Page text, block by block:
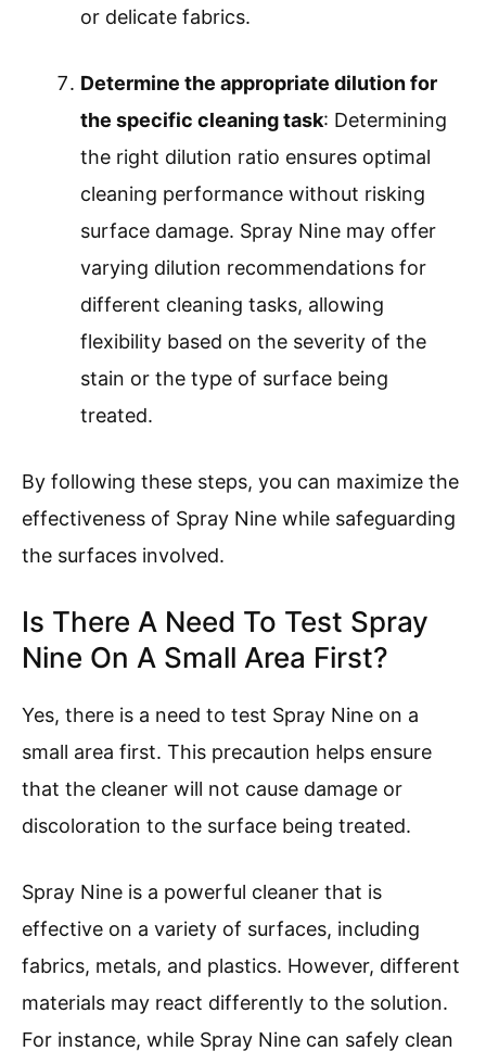
or delicate fabrics.
Determine the appropriate dilution for
the specific cleaning task: Determining
the right dilution ratio ensures optimal
cleaning performance without risking
surface damage. Spray Nine may offer
varying dilution recommendations for
different cleaning tasks, allowing
flexibility based on the severity of the
stain or the type of surface being
treated.
By following these steps, you can maximize the
effectiveness of Spray Nine while safeguarding
the surfaces involved.
Is There A Need To Test Spray
Nine On A Small Area First?
Yes, there is a need to test Spray Nine on a
small area first. This precaution helps ensure
that the cleaner will not cause damage or
discoloration to the surface being treated.
Spray Nine is a powerful cleaner that is
effective on a variety of surfaces, including
fabrics, metals, and plastics. However, different
materials may react differently to the solution.
For instance, while Spray Nine can safely clean